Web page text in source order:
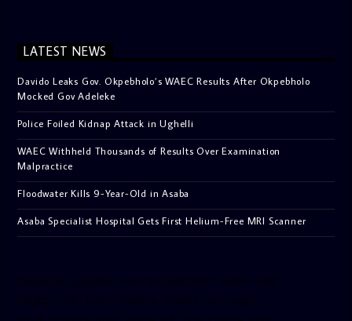
LATEST NEWS
Davido Leaks Gov. Okpebholo’s WAEC Results After Okpebholo
Mocked Gov Adeleke
Police Foiled Kidnap Attack in Ughelli
WAEC Withheld Thousands of Results Over Examination
Malpractice
Floodwater Kills 9-Year-Old in Asaba
Asaba Specialist Hospital Gets First Helium-Free MRI Scanner